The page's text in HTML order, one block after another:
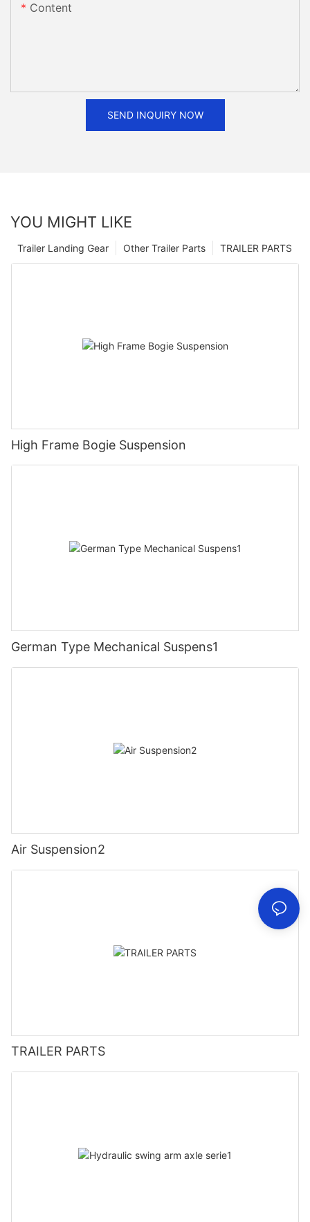
Content
SEND INQUIRY NOW
YOU MIGHT LIKE
TRAILER PARTS
Other Trailer Parts
Trailer Landing Gear
High Frame Bogie Suspension
German Type Mechanical Suspens1
Air Suspension2
TRAILER PARTS